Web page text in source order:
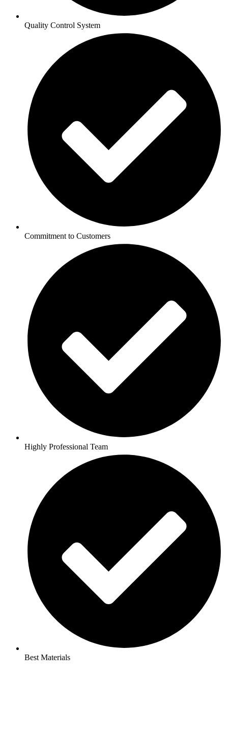
Quality Control System
Commitment to Customers
Highly Professional Team
Best Materials